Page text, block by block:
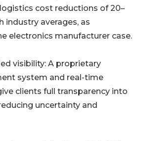
cost reductions of 20–
industry averages, as
electronics manufacturer case.
visibility: A proprietary
system and real-time
clients full transparency into
uncertainty and